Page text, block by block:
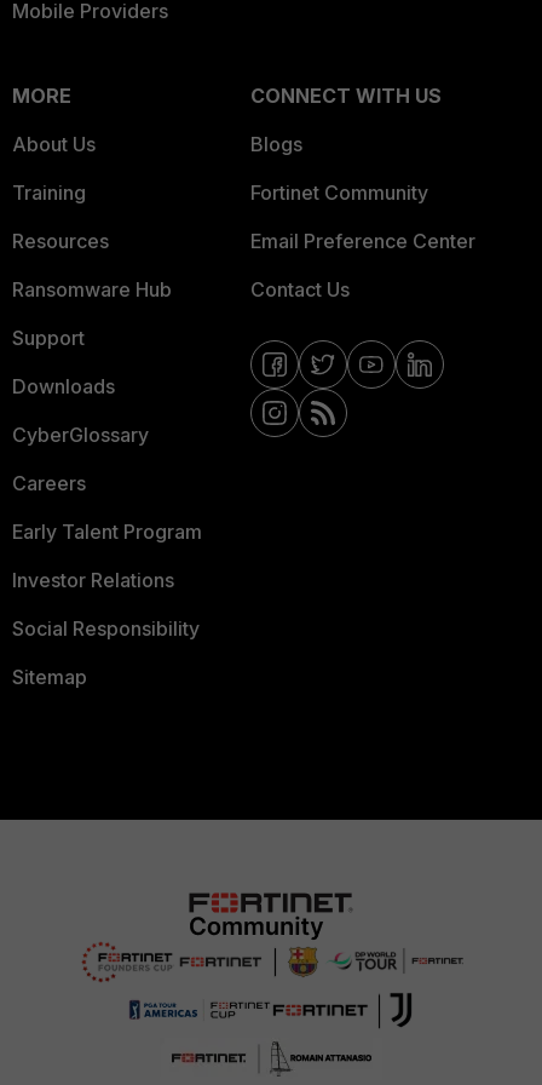
Mobile Providers
MORE
About Us
Training
Resources
Ransomware Hub
Support
Downloads
CyberGlossary
Careers
Early Talent Program
Investor Relations
Social Responsibility
Sitemap
CONNECT WITH US
Blogs
Fortinet Community
Email Preference Center
Contact Us